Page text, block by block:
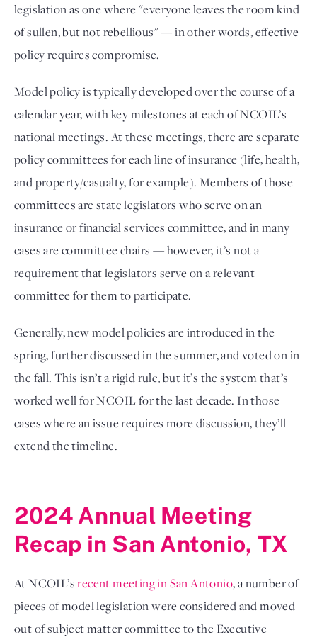
legislation as one where "everyone leaves the room kind
of sullen, but not rebellious" — in other words, effective
policy requires compromise.
Model policy is typically developed over the course of a
calendar year, with key milestones at each of NCOIL’s
national meetings. At these meetings, there are separate
policy committees for each line of insurance (life, health,
and property/casualty, for example). Members of those
committees are state legislators who serve on an
insurance or financial services committee, and in many
cases are committee chairs — however, it’s not a
requirement that legislators serve on a relevant
committee for them to participate.
Generally, new model policies are introduced in the
spring, further discussed in the summer, and voted on in
the fall. This isn’t a rigid rule, but it’s the system that’s
worked well for NCOIL for the last decade. In those
cases where an issue requires more discussion, they’ll
extend the timeline.
2024 Annual Meeting
Recap in San Antonio, TX
At NCOIL’s recent meeting in San Antonio, a number of
pieces of model legislation were considered and moved
out of subject matter committee to the Executive